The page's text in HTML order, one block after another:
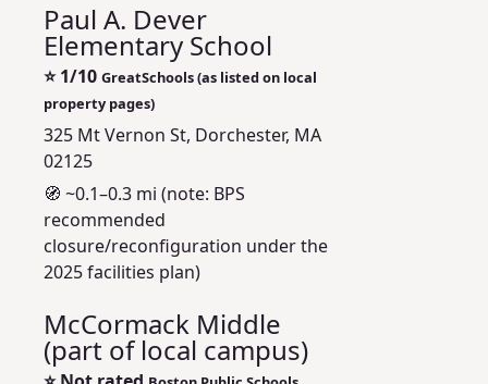
Paul A. Dever
Elementary School
⭐1/10 GreatSchools (as listed on local
property pages)
325 Mt Vernon St, Dorchester, MA
02125
🧭 ~0.1–0.3 mi (note: BPS
recommended
closure/reconfiguration under the
2025 facilities plan)
McCormack Middle
(part of local campus)